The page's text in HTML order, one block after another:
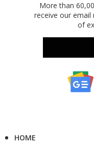
More than
receive our email
of
HOME